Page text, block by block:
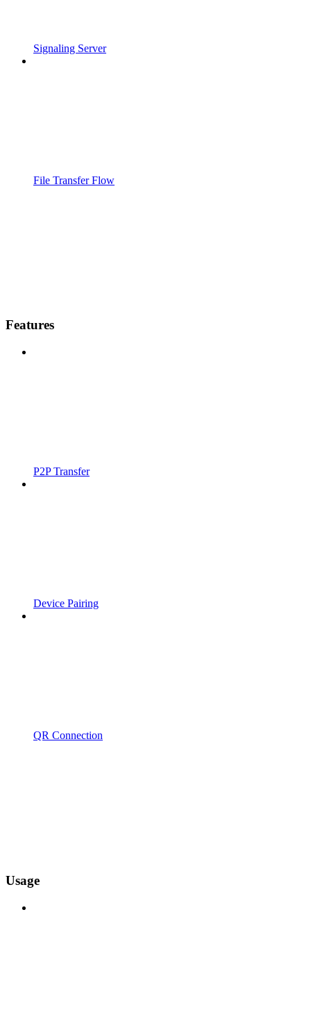
Signaling Server
File Transfer Flow
Features
P2P Transfer
Device Pairing
QR Connection
Usage